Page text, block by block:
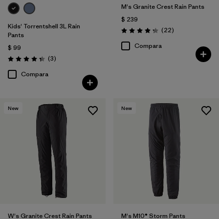
Kids' Torrentshell 3L Rain
Pants
$ 99
Valoración: 4.3 / 5
(3Comentarios
)
Compara
M's Granite Crest Rain Pants
$ 239
Valoración: 4.3 / 5
(22Comentarios
)
Compara
New
W's Granite Crest Rain Pants
New
M's M10® Storm Pants